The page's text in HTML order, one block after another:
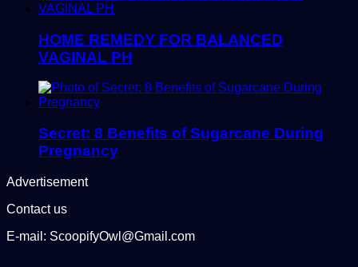
HOME REMEDY FOR BALANCED
VAGINAL PH
Secret: 8 Benefits of Sugarcane During
Pregnancy
Advertisement
Contact us
E-mail: ScoopifyOwl@Gmail.com